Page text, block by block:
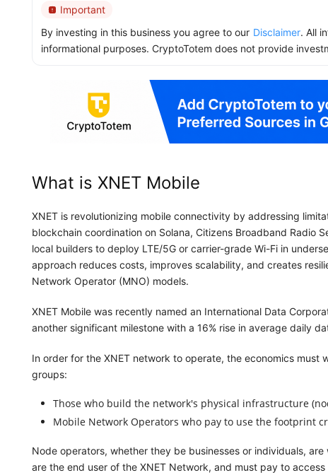
Important
By investing in this business you agree to our Disclaimer. All
informational purposes. CryptoTotem does not provide
What is XNET Mobile
XNET is revolutionizing mobile connectivity by addressing
blockchain coordination on Solana, Citizens Broadband Radio
local builders to deploy LTE/5G or carrier-grade Wi-Fi in
approach reduces costs, improves scalability, and creates
Network Operator (MNO) models.
XNET Mobile was recently named an International Data
another significant milestone with a 16% rise in average daily
In order for the XNET network to operate, the economics must
groups:
Those who build the network's physical infrastructure
Mobile Network Operators who pay to use the footprint
Node operators, whether they be businesses or individuals,
are the end user of the XNET Network, and must pay to